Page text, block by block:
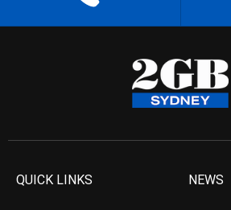
QUICK LINKS NEWS